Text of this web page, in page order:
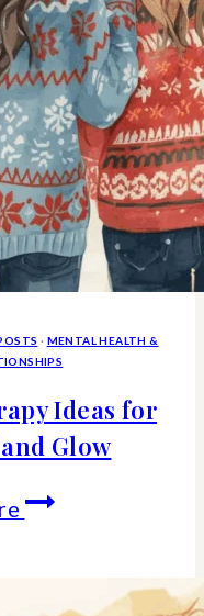
· MENTAL HEALTH &
Ideas for
Glow
Holiday